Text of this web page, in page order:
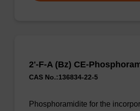
2'-F-A (Bz) CE-
CAS No.:136834-22-5
Phosphoramidite for the